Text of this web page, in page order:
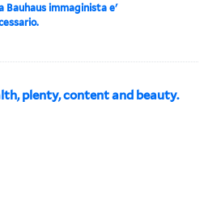
Bauhaus immaginista e'
plenty, content and beauty.